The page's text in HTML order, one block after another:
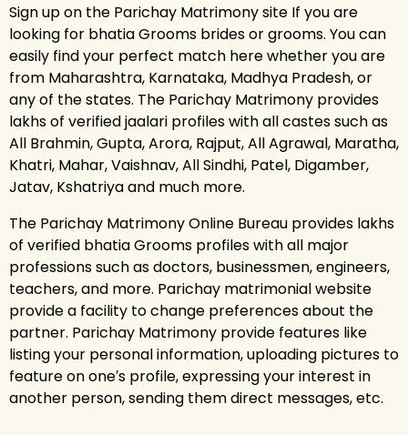
Sign up on the Parichay Matrimony site If you are
looking for bhatia Grooms brides or grooms. You can
easily find your perfect match here whether you are
from Maharashtra, Karnataka, Madhya Pradesh, or
any of the states. The Parichay Matrimony provides
lakhs of verified jaalari profiles with all castes such as
All Brahmin, Gupta, Arora, Rajput, All Agrawal, Maratha,
Khatri, Mahar, Vaishnav, All Sindhi, Patel, Digamber,
Jatav, Kshatriya and much more.
The Parichay Matrimony Online Bureau provides lakhs
of verified bhatia Grooms profiles with all major
professions such as doctors, businessmen, engineers,
teachers, and more. Parichay matrimonial website
provide a facility to change preferences about the
partner. Parichay Matrimony provide features like
listing your personal information, uploading pictures to
feature on one′s profile, expressing your interest in
another person, sending them direct messages, etc.